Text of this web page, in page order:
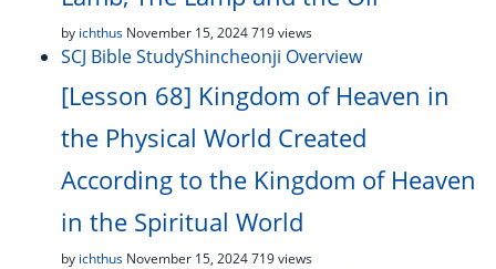
by ichthus November 15, 2024719 views
SCJ Bible StudyShincheonji Overview
[Lesson 68] Kingdom of Heaven in
the Physical World Created
According to the Kingdom of Heaven
in the Spiritual World
by ichthus November 15, 2024719 views